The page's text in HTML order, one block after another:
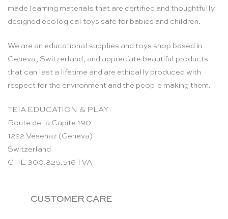
made learning materials that are certified and thoughtfully
designed ecological toys safe for babies and children.
We are an educational supplies and toys shop based in
Geneva, Switzerland, and appreciate beautiful products
that can last a lifetime and are ethically produced with
respect for the environment and the people making them.
TEIA EDUCATION & PLAY
Route de la Capite 190
1222 Vésenaz (Geneva)
Switzerland
CHE-300.825.516 TVA
CUSTOMER CARE